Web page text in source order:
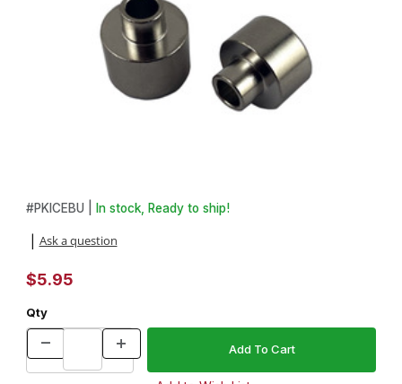
Thumbnail Filmstrip of 2 Piece Bushing Set for Stainless Steel
Purchase 2 Piece Bushing Set for Stainless Steel Ice Scoop
#PKICEBU | In stock, Ready to ship!
Ask a question
$5.95
Qty